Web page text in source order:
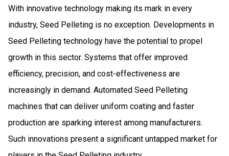
With innovative technology making its mark in every
industry, Seed Pelleting is no exception. Developments in
Seed Pelleting technology have the potential to propel
growth in this sector. Systems that offer improved
efficiency, precision, and cost-effectiveness are
increasingly in demand. Automated Seed Pelleting
machines that can deliver uniform coating and faster
production are sparking interest among manufacturers.
Such innovations present a significant untapped market for